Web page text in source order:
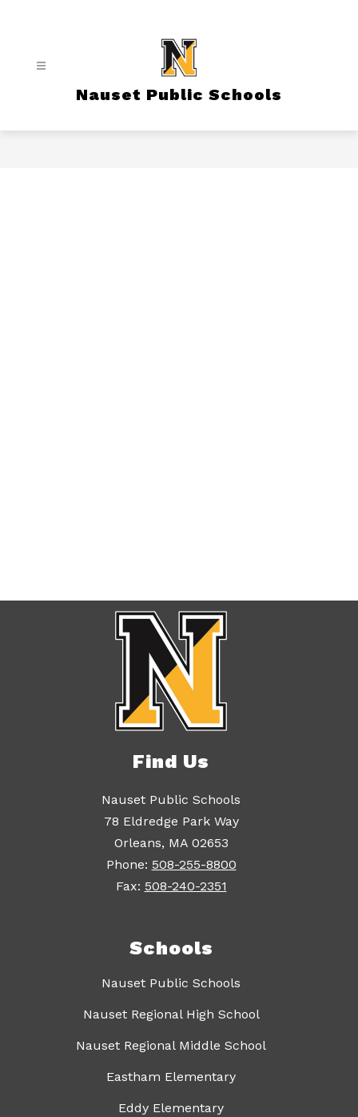
Nauset Public Schools
Find Us
Nauset Public Schools
78 Eldredge Park Way
Orleans, MA 02653
Phone: 508-255-8800
Fax: 508-240-2351
Schools
Nauset Public Schools
Nauset Regional High School
Nauset Regional Middle School
Eastham Elementary
Eddy Elementary